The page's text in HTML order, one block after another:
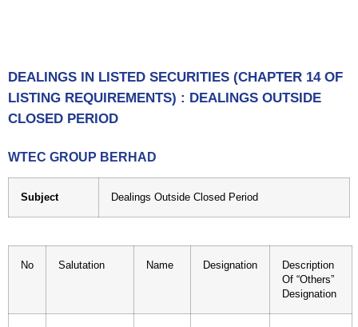
DEALINGS IN LISTED SECURITIES (CHAPTER 14 OF
LISTING REQUIREMENTS) : DEALINGS OUTSIDE
CLOSED PERIOD
WTEC GROUP BERHAD
Subject Dealings Outside Closed Period
No Salutation Name Designation
Description
Of “Others”
Designation